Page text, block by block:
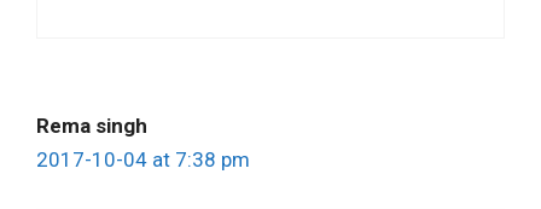
Rema singh
2017-10-04 at 7:38 pm